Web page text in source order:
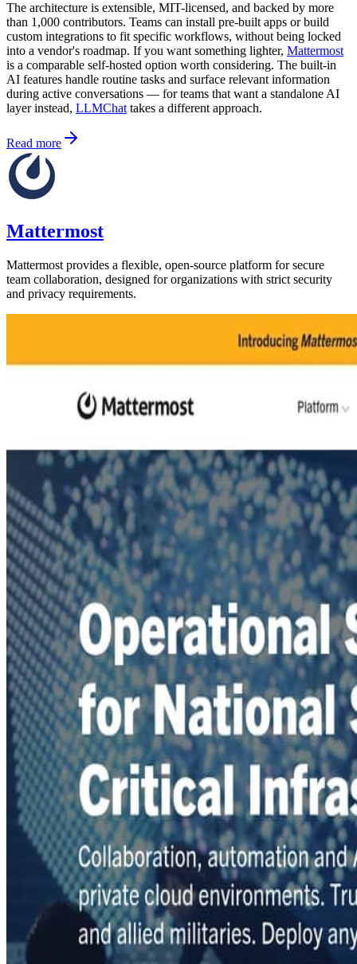
The architecture is extensible, MIT-licensed, and backed by more
than 1,000 contributors. Teams can install pre-built apps or build
custom integrations to fit specific workflows, without being locked
into a vendor's roadmap. If you want something lighter, Mattermost
is a comparable self-hosted option worth considering. The built-in
AI features handle routine tasks and surface relevant information
during active conversations — for teams that want a standalone AI
layer instead, LLMChat takes a different approach.
Read more
Mattermost
Mattermost provides a flexible, open-source platform for secure
team collaboration, designed for organizations with strict security
and privacy requirements.